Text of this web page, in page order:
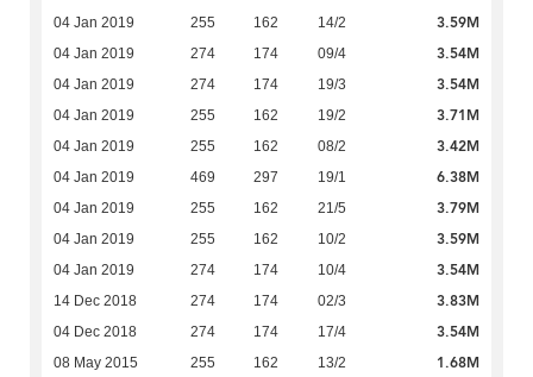
04 Jan 2019 255 162 14/2 3.59M
04 Jan 2019 274 174 09/4 3.54M
04 Jan 2019 274 174 19/3 3.54M
04 Jan 2019 255 162 19/2 3.71M
04 Jan 2019 255 162 08/2 3.42M
04 Jan 2019 469 297 19/1 6.38M
04 Jan 2019 255 162 21/5 3.79M
04 Jan 2019 255 162 10/2 3.59M
04 Jan 2019 274 174 10/4 3.54M
14 Dec 2018 274 174 02/3 3.83M
04 Dec 2018 274 174 17/4 3.54M
08 May 2015 255 162 13/2 1.68M